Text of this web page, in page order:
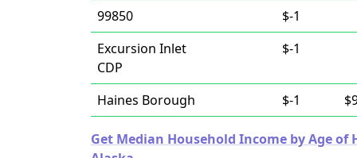
99850
$-1
Excursion Inlet
CDP
$-1
Haines Borough $-1
Get Median Household Income by Age of